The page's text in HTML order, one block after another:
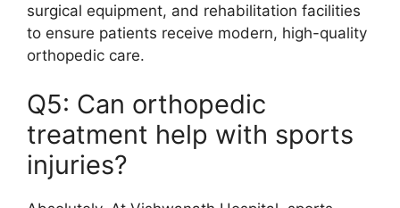
surgical equipment, and rehabilitation facilities
to ensure patients receive modern, high-quality
orthopedic care.
Q5: Can orthopedic
treatment help with sports
injuries?